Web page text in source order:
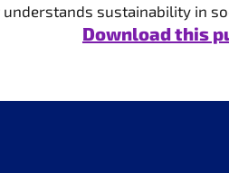
sustainability in
Download this